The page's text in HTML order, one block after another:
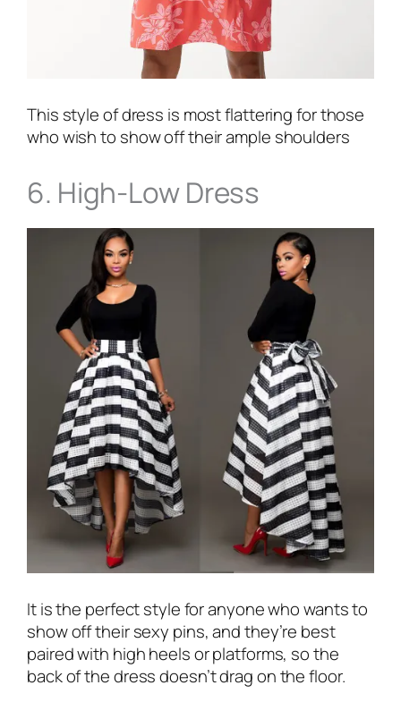
This style of dress is most flattering for those
who wish to show off their ample shoulders
6. High-Low Dress
It is the perfect style for anyone who wants to
show off their sexy pins, and they’re best
paired with high heels or platforms, so the
back of the dress doesn’t drag on the floor.